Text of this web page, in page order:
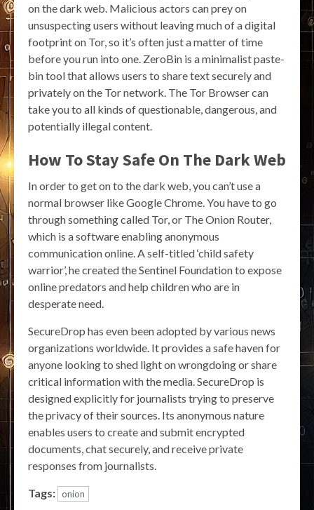
on the dark web. Malicious actors can prey on
unsuspecting users without leaving much of a digital
footprint on Tor, so it’s often just a matter of time
before you run into one. ZeroBin is a minimalist paste-
bin tool that allows users to share text securely and
privately on the Tor network. The Tor Browser can
take you to all kinds of questionable, dangerous, and
potentially illegal content.
How To Stay Safe On The Dark Web
In order to get on to the dark web, you can’t use a
normal browser like Google Chrome. You have to go
through something called Tor, or The Onion Router,
which is a software enabling anonymous
communication online. A self-titled ‘child safety
warrior’, he created the Sentinel Foundation to expose
online predators and help children who are in
desperate need.
SecureDrop has even been adopted by various news
organizations worldwide. It provides a safe haven for
anyone looking to shed light on wrongdoing or share
critical information with the media. SecureDrop is
designed explicitly for journalists trying to preserve
the privacy of their sources. Its anonymous nature
enables users to create and submit encrypted
documents, chat securely, and receive private
responses from journalists.
Tags: onion